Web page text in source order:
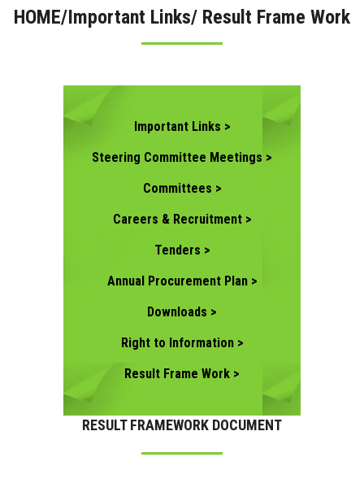
HOME/Important Links/ Result Frame Work
Important Links >
Steering Committee Meetings >
Committees >
Careers & Recruitment >
Tenders >
Annual Procurement Plan >
Downloads >
Right to Information >
Result Frame Work >
RESULT FRAMEWORK DOCUMENT